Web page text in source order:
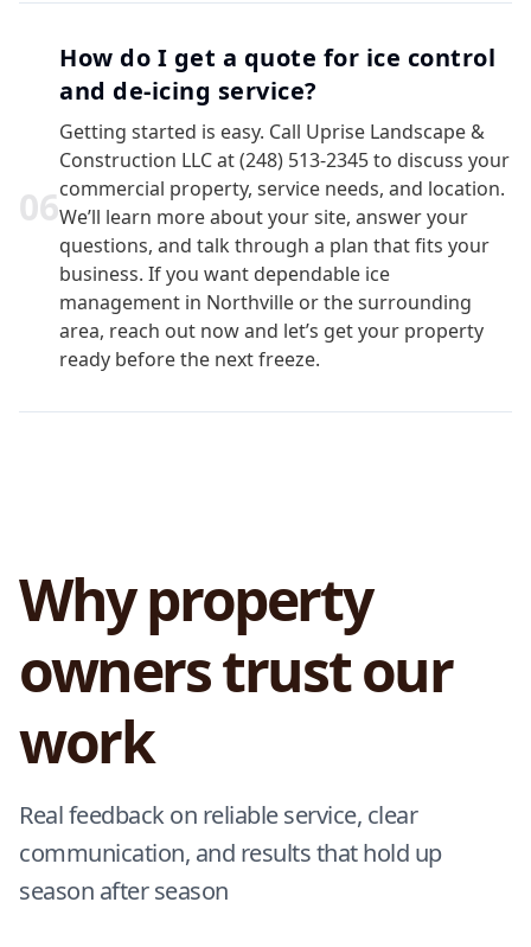
06
How do I get a quote for ice control
and de-icing service?
Getting started is easy. Call Uprise Landscape &
Construction LLC at (248) 513-2345 to discuss your
commercial property, service needs, and location.
We’ll learn more about your site, answer your
questions, and talk through a plan that fits your
business. If you want dependable ice
management in Northville or the surrounding
area, reach out now and let’s get your property
ready before the next freeze.
Why property
owners trust our
work
Real feedback on reliable service, clear
communication, and results that hold up
season after season